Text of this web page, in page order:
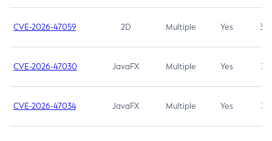
CVE-2026-47059 2D Multiple Yes 3.7
CVE-2026-47030 JavaFX Multiple Yes 3.1
CVE-2026-47034 JavaFX Multiple Yes 3.1